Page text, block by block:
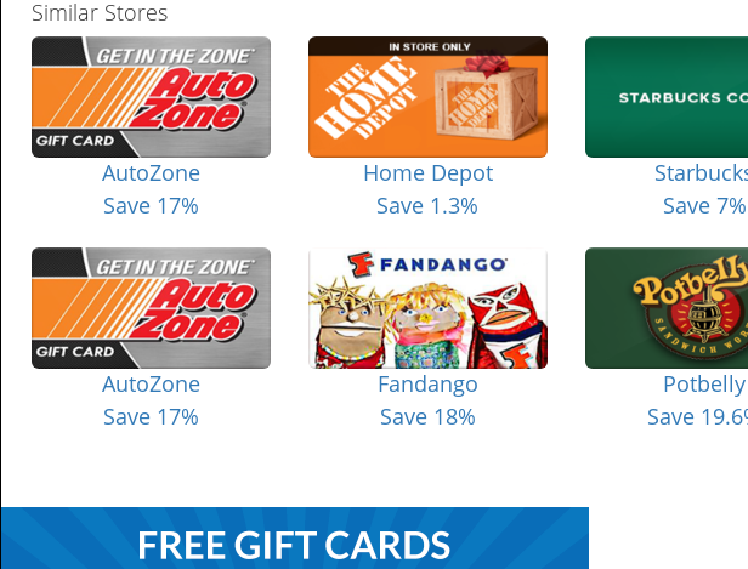
Similar Stores
AutoZone
Save 17%
Home Depot
Save 1.3%
Save 7%
AutoZone
Save 17%
Fandango
Save 18%
Potbelly
Save